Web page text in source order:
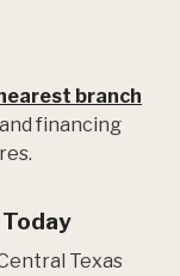
branch
financing
Texas